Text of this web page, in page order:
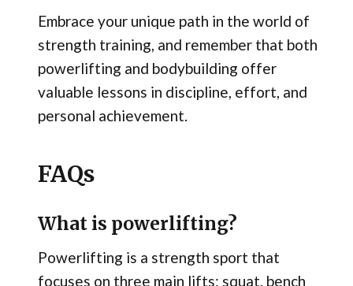
Embrace your unique path in the world of
strength training, and remember that both
powerlifting and bodybuilding offer
valuable lessons in discipline, effort, and
personal achievement.
FAQs
What is powerlifting?
Powerlifting is a strength sport that
focuses on three main lifts: squat, bench